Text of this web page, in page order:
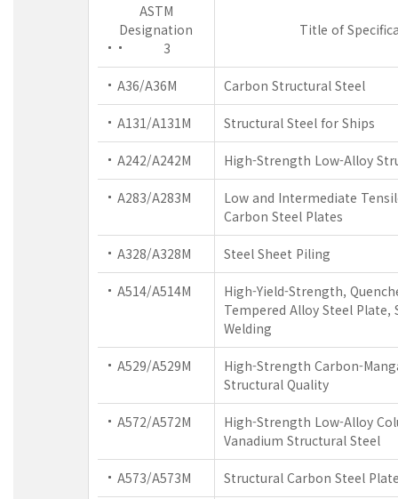
ASTM
Designation
3
Title of
A36/A36M Carbon Structural Steel
A131/A131M Structural Steel for Ships
A242/A242M High-Strength Low-Alloy
A283/A283M
Low and Intermediate
Carbon Steel Plates
A328/A328M Steel Sheet Piling
A514/A514M
High-Yield-Strength,
Tempered Alloy Steel Plate,
Welding
A529/A529M
High-Strength Carbon-
Structural Quality
A572/A572M
High-Strength Low-Alloy
Vanadium Structural Steel
A573/A573M Structural Carbon Steel